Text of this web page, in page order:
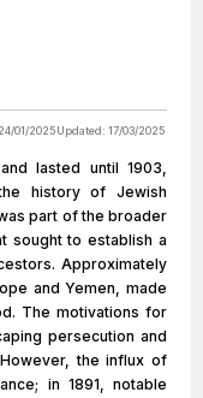
24/01/2025Updated: 17/03/2025
lasted until 1903,
history of Jewish
part of the broader
sought to establish a
Approximately
and Yemen, made
The motivations for
persecution and
the influx of
in 1891, notable